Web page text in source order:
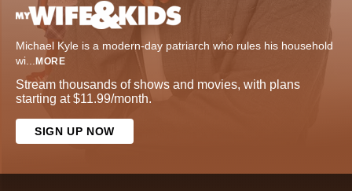
Michael Kyle is a modern-day patriarch who rules his household
wi
MORE
Stream thousands of shows and movies, with plans
starting at $11.99/month.
SIGN UP NOW